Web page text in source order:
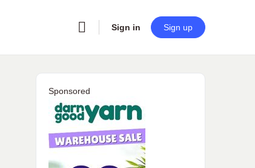
Sign in Sign up
Sponsored